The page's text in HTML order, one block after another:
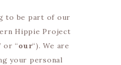
to be part of our
Hippie Project
or “our“). We are
your personal